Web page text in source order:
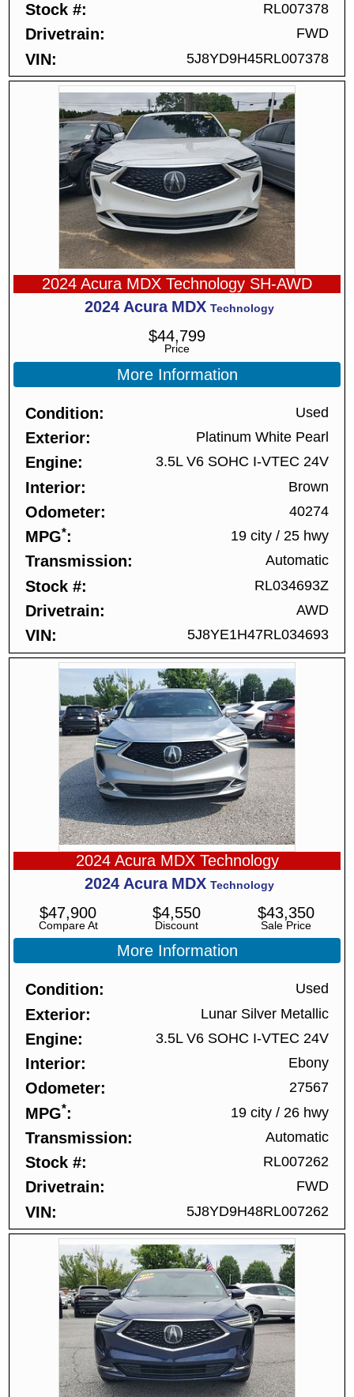
Stock # RL007378
Drivetrain FWD
VIN 5J8YD9H45RL007378
2024 Acura MDX Technology SH-AWD
2024 Acura MDX Technology
Price
$44,799
More Information
Condition Used
Exterior Platinum White Pearl
Engine 3.5L V6 SOHC I-VTEC 24V
Interior Brown
Odometer 40274
MPG* 19 city /25 hwy
Transmission Automatic
Stock # RL034693Z
Drivetrain AWD
VIN 5J8YE1H47RL034693
2024 Acura MDX Technology
2024 Acura MDX Technology
Compare At
$47,900
Discount
$4,550
Sale Price
$43,350
More Information
Condition Used
Exterior Lunar Silver Metallic
Engine 3.5L V6 SOHC I-VTEC 24V
Interior Ebony
Odometer 27567
MPG* 19 city / 26 hwy
Transmission Automatic
Stock # RL007262
Drivetrain FWD
VIN 5J8YD9H48RL007262